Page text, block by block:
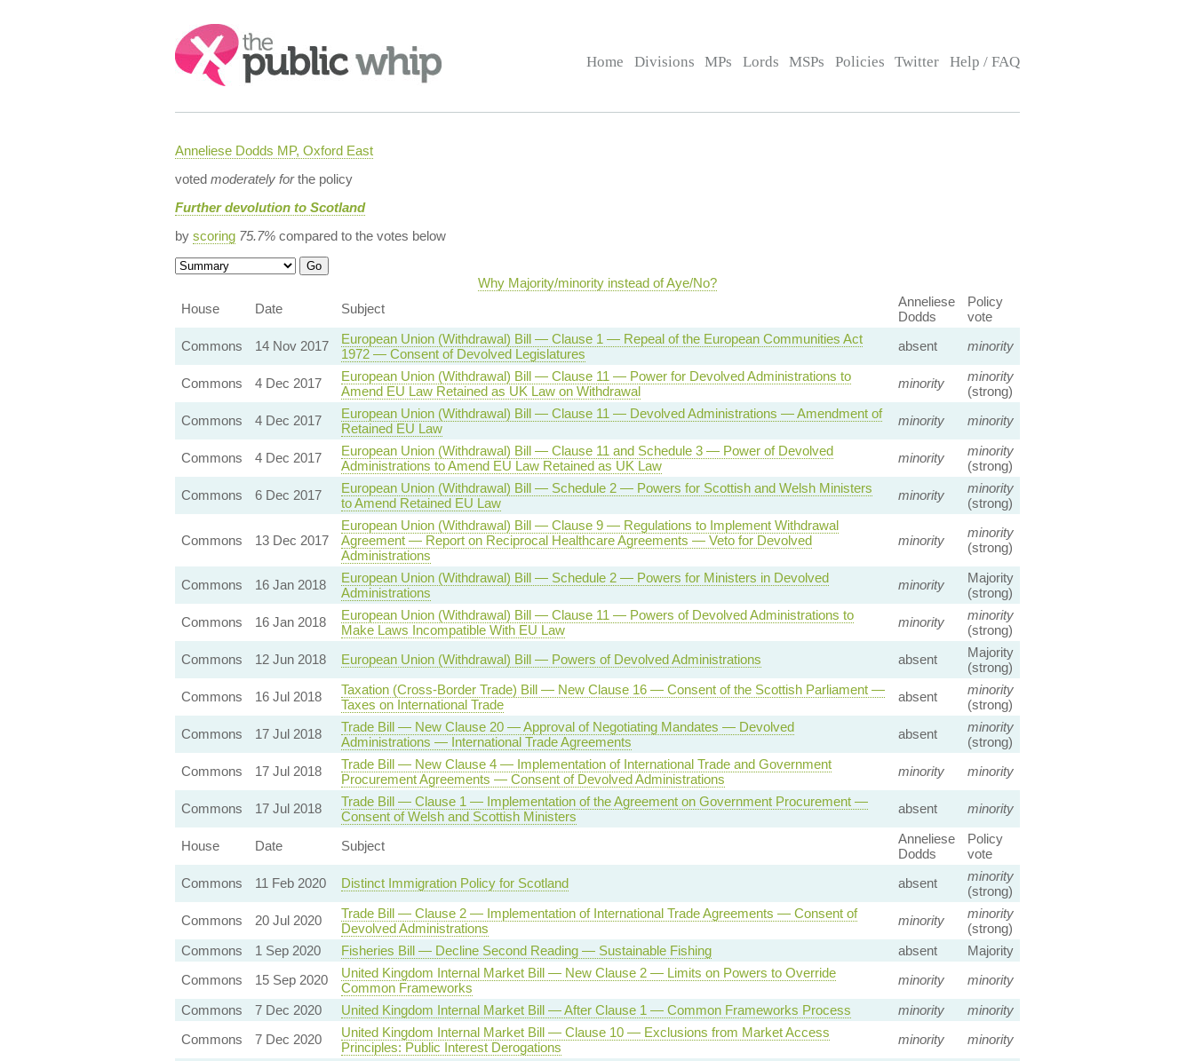
Search:
Home Divisions MPs Lords MSPs Policies Twitter Help / FAQ
Anneliese Dodds MP, Oxford East
voted moderately forthe policy
Further devolution to Scotland
by scoring 75.7%compared to the votes below
Why Majority/minority instead of Aye/No?
House
Date Subject
Anneliese
Dodds
Policy
vote
Commons
14 Nov 2017
European Union (Withdrawal) Bill — Clause 1 — Repeal of the European Communities Act
1972 — Consent of Devolved Legislatures
absent minority
Commons 4 Dec 2017
European Union (Withdrawal) Bill — Clause 11 — Power for Devolved Administrations to
Amend EU Law Retained as UK Law on Withdrawal
minority
minority
(strong)
Commons
4 Dec 2017
European Union (Withdrawal) Bill — Clause 11 — Devolved Administrations — Amendment of
Retained EU Law
minority minority
Commons 4 Dec 2017
European Union (Withdrawal) Bill — Clause 11 and Schedule 3 — Power of Devolved
Administrations to Amend EU Law Retained as UK Law
minority
minority
(strong)
Commons
6 Dec 2017
European Union (Withdrawal) Bill — Schedule 2 — Powers for Scottish and Welsh Ministers
to Amend Retained EU Law
minority
minority
(strong)
Commons 13 Dec 2017
European Union (Withdrawal) Bill — Clause 9 — Regulations to Implement Withdrawal
Agreement — Report on Reciprocal Healthcare Agreements — Veto for Devolved
Administrations
minority
minority
(strong)
Commons 16 Jan 2018
European Union (Withdrawal) Bill — Schedule 2 — Powers for Ministers in Devolved
Administrations
minority
Majority
(strong)
Commons
16 Jan 2018
European Union (Withdrawal) Bill — Clause 11 — Powers of Devolved Administrations to
Make Laws Incompatible With EU Law
minority
minority
(strong)
Commons
12 Jun 2018 European Union (Withdrawal) Bill — Powers of Devolved Administrations absent
Majority
(strong)
Commons
16 Jul 2018
Taxation (Cross-Border Trade) Bill — New Clause 16 — Consent of the Scottish Parliament —
Taxes on International Trade
absent
minority
(strong)
Commons
17 Jul 2018
Trade Bill — New Clause 20 — Approval of Negotiating Mandates — Devolved
Administrations — International Trade Agreements
absent
minority
(strong)
Commons
17 Jul 2018
Trade Bill — New Clause 4 — Implementation of International Trade and Government
Procurement Agreements — Consent of Devolved Administrations
minority minority
Commons 17 Jul 2018
Trade Bill — Clause 1 — Implementation of the Agreement on Government Procurement —
Consent of Welsh and Scottish Ministers
absent minority
House Date Subject
Anneliese
Dodds
Policy
vote
Commons
11 Feb 2020 Distinct Immigration Policy for Scotland absent
minority
(strong)
Commons
20 Jul 2020
Trade Bill — Clause 2 — Implementation of International Trade Agreements — Consent of
Devolved Administrations
minority
minority
(strong)
Commons
1 Sep 2020 Fisheries Bill — Decline Second Reading — Sustainable Fishing absent
Majority
Commons
15 Sep 2020
United Kingdom Internal Market Bill — New Clause 2 — Limits on Powers to Override
Common Frameworks
minority
minority
Commons
7 Dec 2020 United Kingdom Internal Market Bill — After Clause 1 — Common Frameworks Process minority
minority
Commons
7 Dec 2020
United Kingdom Internal Market Bill — Clause 10 — Exclusions from Market Access
Principles: Public Interest Derogations
minority minority